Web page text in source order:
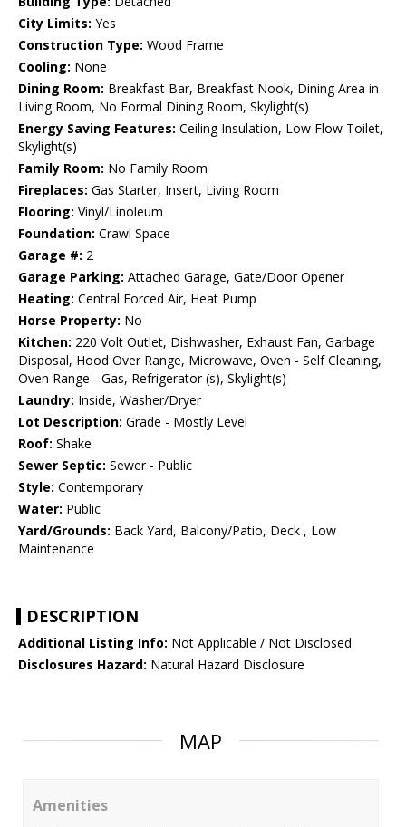
City Limits: Yes
Construction Type: Wood Frame
Cooling: None
Dining Room: Breakfast Bar, Breakfast Nook, Dining Area in
Living Room, No Formal Dining Room, Skylight(s)
Energy Saving Features: Ceiling Insulation, Low Flow Toilet,
Skylight(s)
Family Room: No Family Room
Fireplaces: Gas Starter, Insert, Living Room
Flooring: Vinyl/Linoleum
Foundation: Crawl Space
Garage #: 2
Garage Parking: Attached Garage, Gate/Door Opener
Heating: Central Forced Air, Heat Pump
Horse Property: No
Kitchen: 220 Volt Outlet, Dishwasher, Exhaust Fan, Garbage
Disposal, Hood Over Range, Microwave, Oven - Self Cleaning,
Oven Range - Gas, Refrigerator (s), Skylight(s)
Laundry: Inside, Washer/Dryer
Lot Description: Grade - Mostly Level
Roof: Shake
Sewer Septic: Sewer - Public
Style: Contemporary
Water: Public
Yard/Grounds: Back Yard, Balcony/Patio, Deck , Low
Maintenance
DESCRIPTION
Additional Listing Info: Not Applicable / Not Disclosed
Disclosures Hazard: Natural Hazard Disclosure
MAP
Amenities